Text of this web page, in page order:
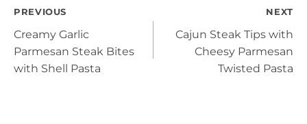
Post
navigation
PREVIOUS
Creamy Garlic
Parmesan Steak Bites
with Shell Pasta
NEXT
Cajun Steak Tips with
Cheesy Parmesan
Twisted Pasta